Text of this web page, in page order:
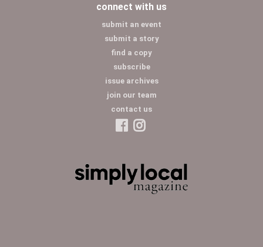
connect with us
submit an event
submit a story
find a copy
subscribe
issue archives
join our team
contact us